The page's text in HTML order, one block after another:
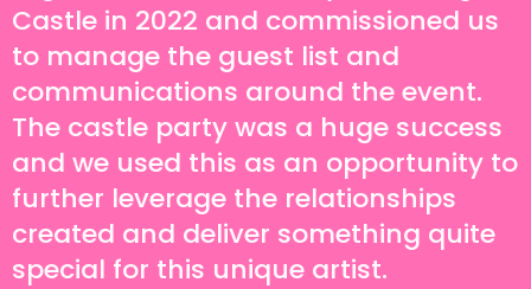
Castle in 2022 and commissioned us
to manage the guest list and
communications around the event.
The castle party was a huge success
and we used this as an opportunity to
further leverage the relationships
created and deliver something quite
special for this unique artist.